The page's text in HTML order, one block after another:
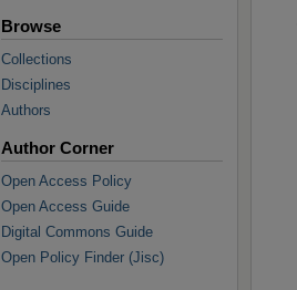
Browse
Collections
Disciplines
Authors
Author Corner
Open Access Policy
Open Access Guide
Digital Commons Guide
Open Policy Finder (Jisc)